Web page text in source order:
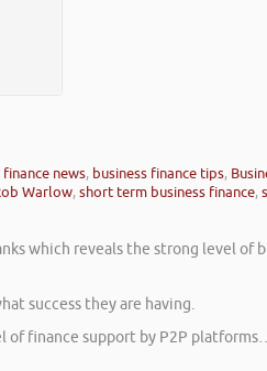
finance news, business finance tips,
Warlow,short term business finance,
which reveals the strong level of
success they are having.
finance support by P2P